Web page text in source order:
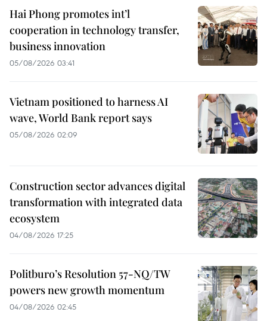
Hai Phong promotes int’l
cooperation in technology transfer,
business innovation
05/08/2026 03:41
Vietnam positioned to harness AI
wave, World Bank report says
05/08/2026 02:09
Construction sector advances digital
transformation with integrated data
ecosystem
04/08/2026 17:25
Politburo’s Resolution 57-NQ/TW
powers new growth momentum
04/08/2026 02:45